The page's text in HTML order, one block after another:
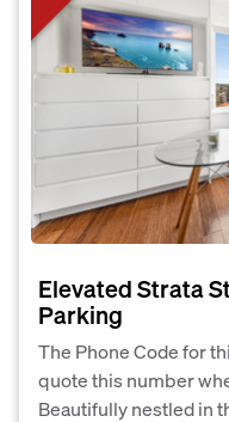
Elevated Strata
Parking
The Phone Code for
quote this number
Beautifully nestled in